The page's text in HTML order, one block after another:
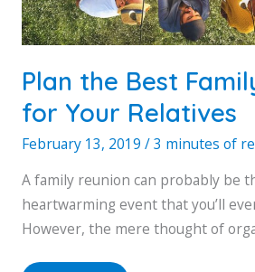
Plan the Best
for Your Relatives
February 13, 2019 /3 minutes of
A family reunion can probably be
heartwarming event that you’ll
However, the mere thought of